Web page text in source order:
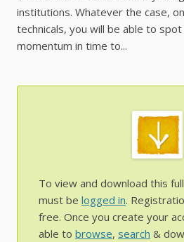
institutions. Whatever the case,
technicals, you will be able to
momentum in time to...
To view and download this
must be logged in.
free. Once you create your
able to browse, search &